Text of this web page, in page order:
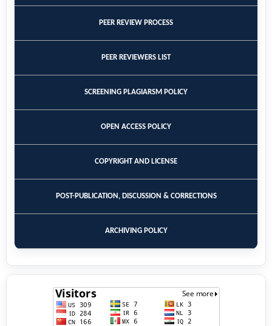
PEER REVIEW PROCESS
PEER REVIEWERS LIST
SCREENING PLAGIARSM POLICY
OPEN ACCESS POLICY
COPYRIGHT AND LICENSE
POST-PUBLICATION, DISCUSSION & CORRECTIONS
ARCHIVING POLICY